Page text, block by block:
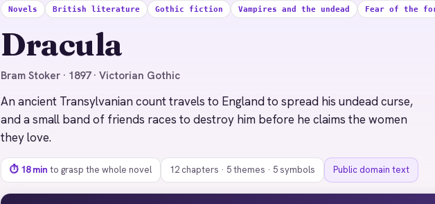
Novels British literature Gothic fiction Vampires and the undead Fear of the
Dracula
Bram Stoker · 1897 · Victorian Gothic
An ancient Transylvanian count travels to England to spread his undead curse,
and a small band of friends races to destroy him before he claims the women
they love.
⏱ 18 min to grasp the whole novel 12 chapters · 5 themes · 5 symbols Public domain text